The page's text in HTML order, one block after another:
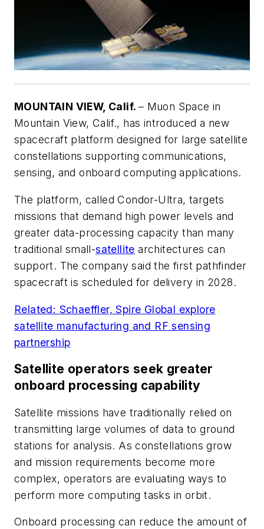
MOUNTAIN VIEW, Calif. – Muon Space in
Mountain View, Calif., has introduced a new
spacecraft platform designed for large satellite
constellations supporting communications,
sensing, and onboard computing applications.
The platform, called Condor-Ultra, targets
missions that demand high power levels and
greater data-processing capacity than many
traditional small-satellite architectures can
support. The company said the first pathfinder
spacecraft is scheduled for delivery in 2028.
Related: Schaeffler, Spire Global explore
satellite manufacturing and RF sensing
partnership
Satellite operators seek greater
onboard processing capability
Satellite missions have traditionally relied on
transmitting large volumes of data to ground
stations for analysis. As constellations grow
and mission requirements become more
complex, operators are evaluating ways to
perform more computing tasks in orbit.
Onboard processing can reduce the amount of